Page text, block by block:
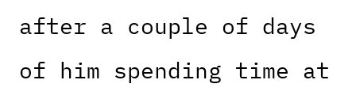
after a couple of days
of him spending time at